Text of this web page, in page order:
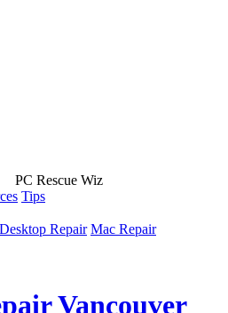
PC Rescue Wiz
Tips
Desktop Repair Mac Repair
Vancouver